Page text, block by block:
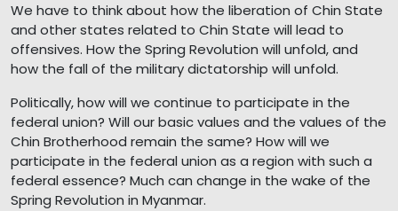
We have to think about how the liberation of Chin State
and other states related to Chin State will lead to
offensives. How the Spring Revolution will unfold, and
how the fall of the military dictatorship will unfold.
Politically, how will we continue to participate in the
federal union? Will our basic values and the values of the
Chin Brotherhood remain the same? How will we
participate in the federal union as a region with such a
federal essence? Much can change in the wake of the
Spring Revolution in Myanmar.